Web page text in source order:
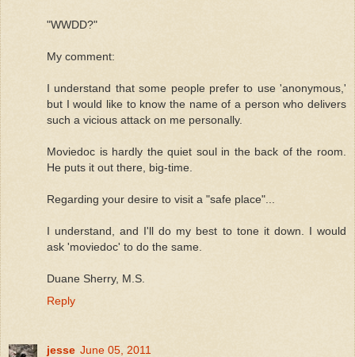
"WWDD?"
My comment:
I understand that some people prefer to use 'anonymous,'
but I would like to know the name of a person who delivers
such a vicious attack on me personally.
Moviedoc is hardly the quiet soul in the back of the room.
He puts it out there, big-time.
Regarding your desire to visit a "safe place"...
I understand, and I'll do my best to tone it down. I would
ask 'moviedoc' to do the same.
Duane Sherry, M.S.
Reply
jesse June 05, 2011